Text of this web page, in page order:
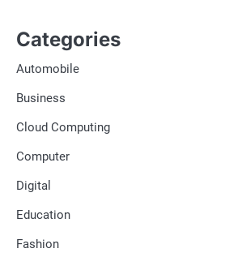
Categories
Automobile
Business
Cloud Computing
Computer
Digital
Education
Fashion